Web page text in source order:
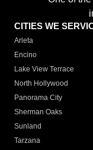
CITIES WE
Arleta
Encino
Lake View Terrace
North Hollywood
Panorama City
Sherman Oaks
Sunland
Tarzana